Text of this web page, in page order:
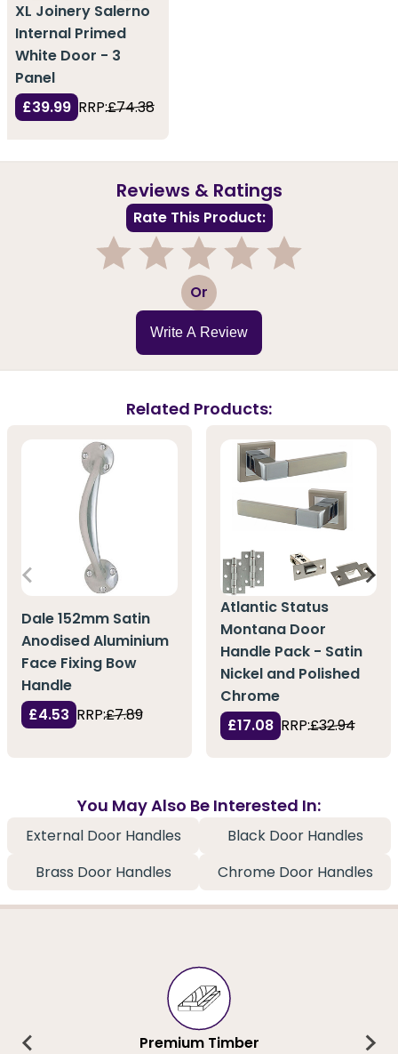
XL Joinery Salerno
Internal Primed
White Door - 3
Panel
£39.99 RRP:£74.38
Reviews & Ratings
Rate This Product:
3 Or
Write A Review
Related Products:
Dale 152mm Satin
Anodised Aluminium
Face Fixing Bow
Handle
£4.53 RRP:£7.89
Atlantic Status
Montana Door
Handle Pack - Satin
Nickel and Polished
Chrome
£17.08 RRP:£32.94
You May Also Be Interested In:
External Door Handles
Black Door Handles
Brass Door Handles
Chrome Door Handles
Premium Timber